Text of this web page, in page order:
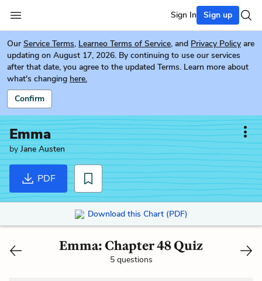
Sign In Sign up
Our Service Terms, Learneo Terms of Service, and Privacy Policy are
updating on August 17, 2026. By continuing to use our services
after that date, you agree to the updated Terms. Learn more about
what's changing here.
Confirm
Emma
byJane Austen
PDF
Download this Chart (PDF)
Emma: Chapter 48 Quiz
5 questions